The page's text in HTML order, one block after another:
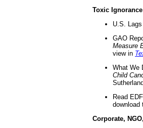
Toxic Ignorance
U.S.
GAO
Measure
view in
What We
Child
Read
download
Corporate,